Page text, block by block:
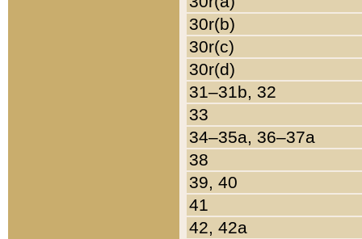
30r(b)
30r(c)
30r(d)
31–31b, 32
33
34–35a, 36–37a
38
39, 40
41
42, 42a